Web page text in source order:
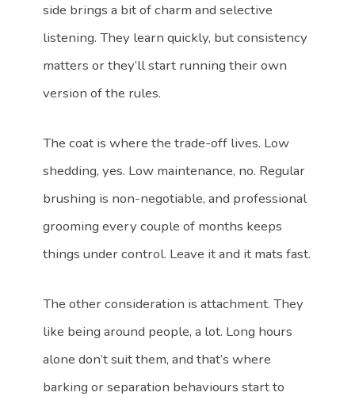
side brings a bit of charm and selective
listening. They learn quickly, but consistency
matters or they’ll start running their own
version of the rules.
The coat is where the trade-off lives. Low
shedding, yes. Low maintenance, no. Regular
brushing is non-negotiable, and professional
grooming every couple of months keeps
things under control. Leave it and it mats fast.
The other consideration is attachment. They
like being around people, a lot. Long hours
alone don’t suit them, and that’s where
barking or separation behaviours start to